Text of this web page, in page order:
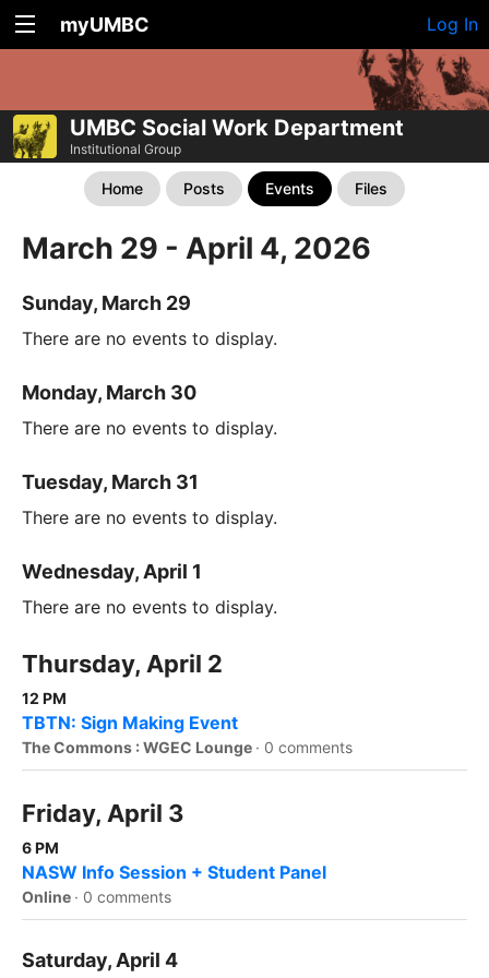
myUMBC Log In
UMBC Social Work Department
Institutional Group
Home Posts Events Files
March 29 - April 4, 2026
Sunday, March 29
There are no events to display.
Monday, March 30
There are no events to display.
Tuesday, March 31
There are no events to display.
Wednesday, April 1
There are no events to display.
Thursday, April 2
12 PM
TBTN: Sign Making Event
The Commons : WGEC Lounge · 0 comments
Friday, April 3
6 PM
NASW Info Session + Student Panel
Online · 0 comments
Saturday, April 4